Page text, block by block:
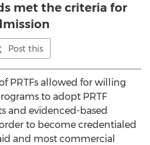
met the criteria for
Post this
PRTFs allowed for willing
to adopt PRTF
and evidenced-based
to become credentialed
and most commercial